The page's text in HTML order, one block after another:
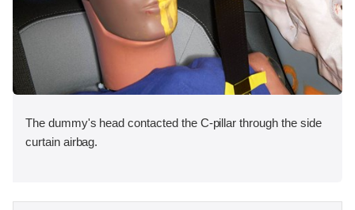
The dummy's head contacted the C-pillar through the side
curtain airbag.